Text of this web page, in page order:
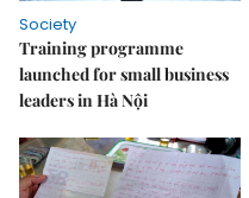
Society
Training programme
launched for small business
leaders in Hà Nội